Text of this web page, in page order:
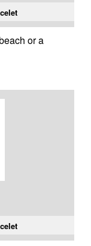
or a